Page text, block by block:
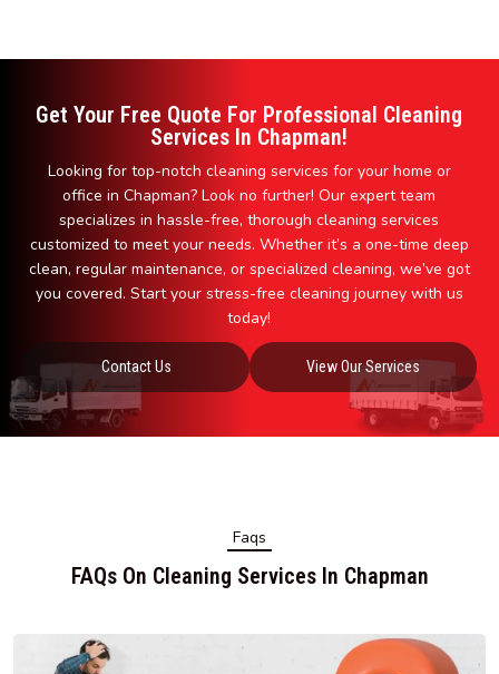
Get Your Free Quote For Professional Cleaning
Services In Chapman!
Looking for top-notch cleaning services for your home or
office in Chapman? Look no further! Our expert team
specializes in hassle-free, thorough cleaning services
customized to meet your needs. Whether it’s a one-time deep
clean, regular maintenance, or specialized cleaning, we’ve got
you covered. Start your stress-free cleaning journey with us
today!
Contact Us View Our Services
Faqs
FAQs On Cleaning Services In Chapman